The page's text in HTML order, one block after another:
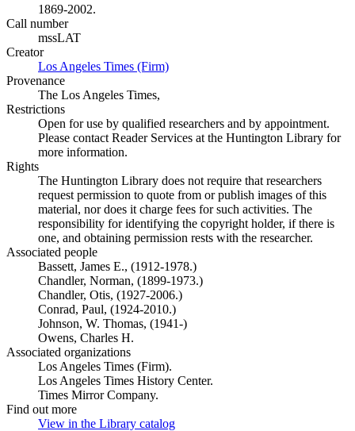
1869-2002.
Call number
mssLAT
Creator
Los Angeles Times (Firm)
Provenance
The Los Angeles Times,
Restrictions
Open for use by qualified researchers and by appointment.
Please contact Reader Services at the Huntington Library for
more information.
Rights
The Huntington Library does not require that researchers
request permission to quote from or publish images of this
material, nor does it charge fees for such activities. The
responsibility for identifying the copyright holder, if there is
one, and obtaining permission rests with the researcher.
Associated people
Bassett, James E., (1912-1978.)
Chandler, Norman, (1899-1973.)
Chandler, Otis, (1927-2006.)
Conrad, Paul, (1924-2010.)
Johnson, W. Thomas, (1941-)
Owens, Charles H.
Associated organizations
Los Angeles Times (Firm).
Los Angeles Times History Center.
Times Mirror Company.
Find out more
View in the Library catalog